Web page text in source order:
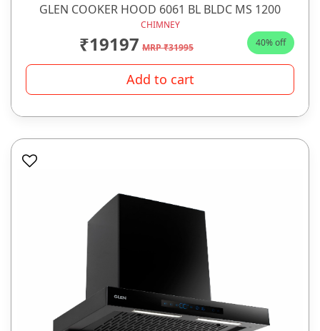
GLEN COOKER HOOD 6061 BL BLDC MS 1200
CHIMNEY
₹19197 MRP ₹31995 40% off
Add to cart